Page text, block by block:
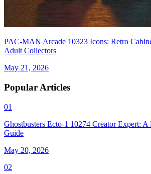
PAC-MAN Arcade 10323 Icons: Retro
Adult Collectors
May 21, 2026
Popular Articles
01
Ghostbusters Ecto-1 10274 Creator Expert:
Guide
May 20, 2026
02